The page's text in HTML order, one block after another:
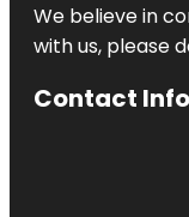
We believe in
with us, please
Contact Info